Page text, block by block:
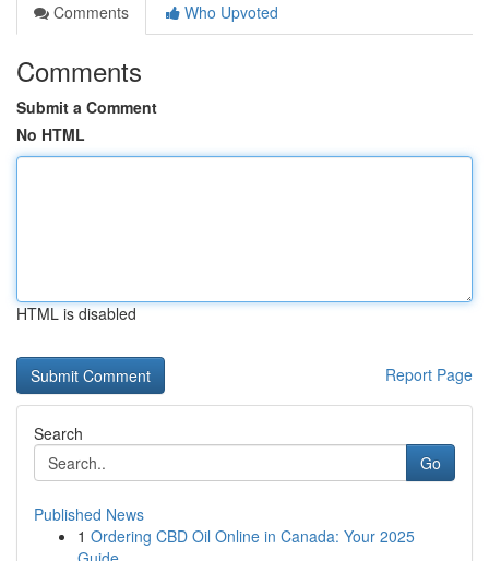
Comments
Who Upvoted
Comments
Submit a Comment
No HTML
HTML is disabled
Report Page
Search
Go
Published News
1 Ordering CBD Oil Online in Canada: Your 2025